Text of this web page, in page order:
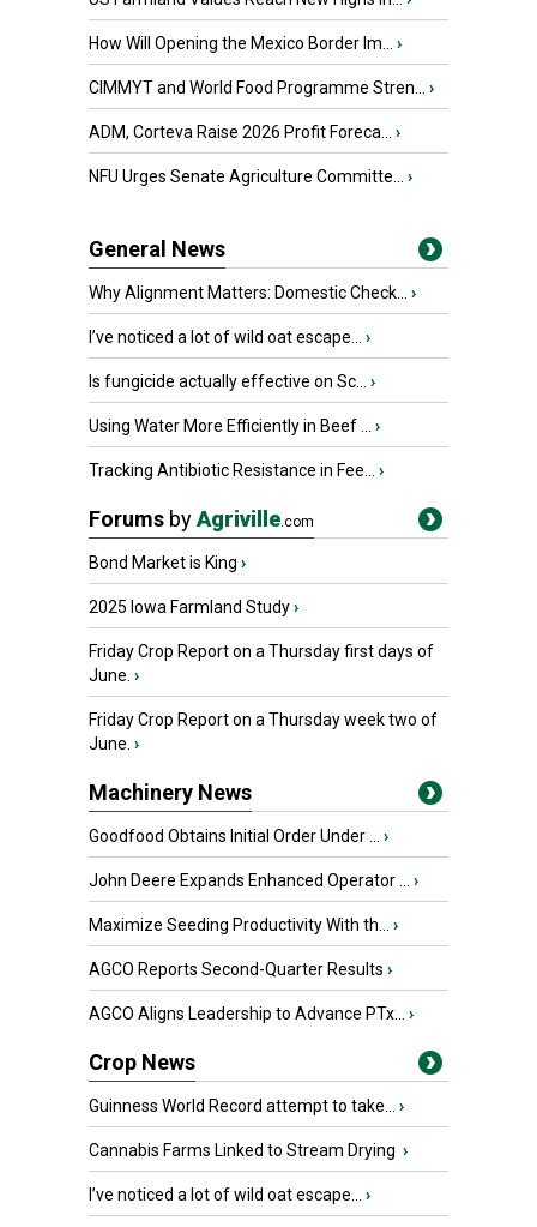
How Will Opening the Mexico Border Im... ›
CIMMYT and World Food Programme Stren... ›
ADM, Corteva Raise 2026 Profit Foreca... ›
NFU Urges Senate Agriculture Committe... ›
General News
Why Alignment Matters: Domestic Check... ›
I’ve noticed a lot of wild oat escape... ›
Is fungicide actually effective on Sc... ›
Using Water More Efficiently in Beef ... ›
Tracking Antibiotic Resistance in Fee... ›
Forums byAgriville.com
Bond Market is King ›
2025 Iowa Farmland Study›
Friday Crop Report on a Thursday first days of
June. ›
Friday Crop Report on a Thursday week two of
June. ›
Machinery News
Goodfood Obtains Initial Order Under ... ›
John Deere Expands Enhanced Operator ... ›
Maximize Seeding Productivity With th... ›
AGCO Reports Second-Quarter Results ›
AGCO Aligns Leadership to Advance PTx... ›
Crop News
Guinness World Record attempt to take... ›
Cannabis Farms Linked to Stream Drying ›
I’ve noticed a lot of wild oat escape... ›